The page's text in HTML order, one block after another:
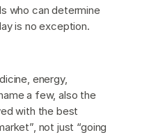
who can determine
is no exception.
energy,
a few, also the
with the best
not just “going